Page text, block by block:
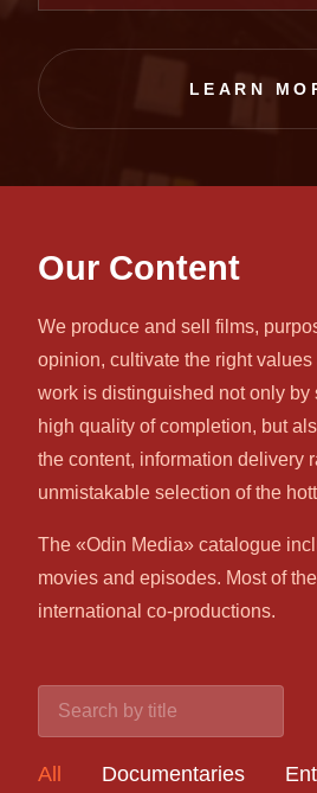
LEARN
Our Content
We produce and sell films,
opinion, cultivate the right
work is distinguished not only by
high quality of completion, but
the content, information delivery
unmistakable selection of the
The «Odin Media» catalogue
movies and episodes. Most of
international co-productions.
All Documentaries